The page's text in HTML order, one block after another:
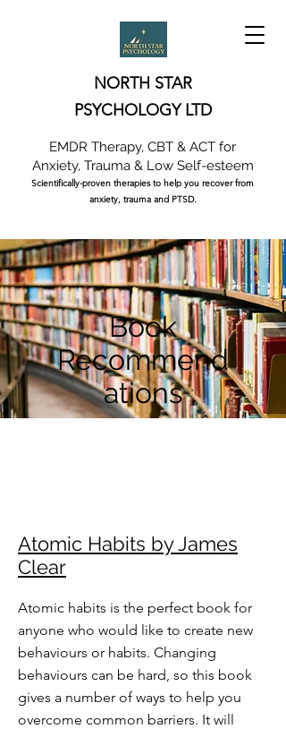
NORTH STAR
PSYCHOLOGY LTD
EMDR Therapy, CBT & ACT for
Anxiety, Trauma & Low Self-esteem
Scientifically-proven therapies to help you recover from
anxiety, trauma and PTSD.
Book
Recommend
ations
Atomic Habits by James
Clear
Atomic habits is the perfect book for
anyone who would like to create new
behaviours or habits. Changing
behaviours can be hard, so this book
gives a number of ways to help you
overcome common barriers. It will